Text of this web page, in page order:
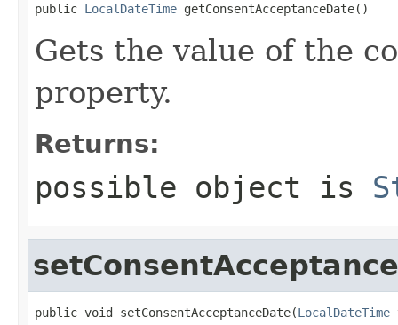
public LocalDateTime getConsentAcceptanceDate()
Gets the value of the
property.
Returns:
possible object is
public void setConsentAcceptanceDate(LocalDateTime